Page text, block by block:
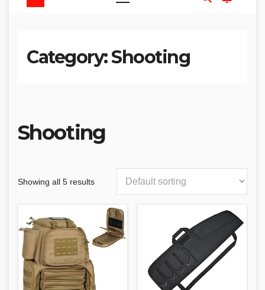
Category:Shooting
Shooting
Showing all 5 results